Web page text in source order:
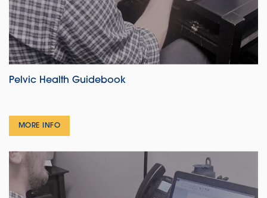
Pelvic Health Guidebook
MORE INFO